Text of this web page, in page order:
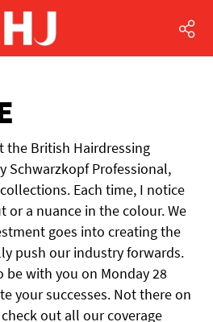
the British Hairdressing
Schwarzkopf Professional,
Each time, I notice
or a nuance in the colour. We
goes into creating the
push our industry forwards.
be with you on Monday 28
your successes. Not there on
out all our coverage